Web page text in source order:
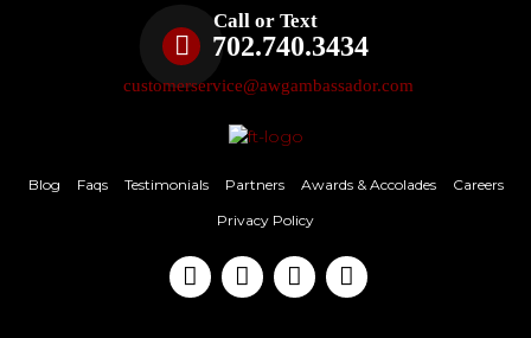
Call or Text
702.740.3434
customerservice@awgambassador.com
Blog Faqs Testimonials Partners Awards & Accolades
Careers
Privacy Policy